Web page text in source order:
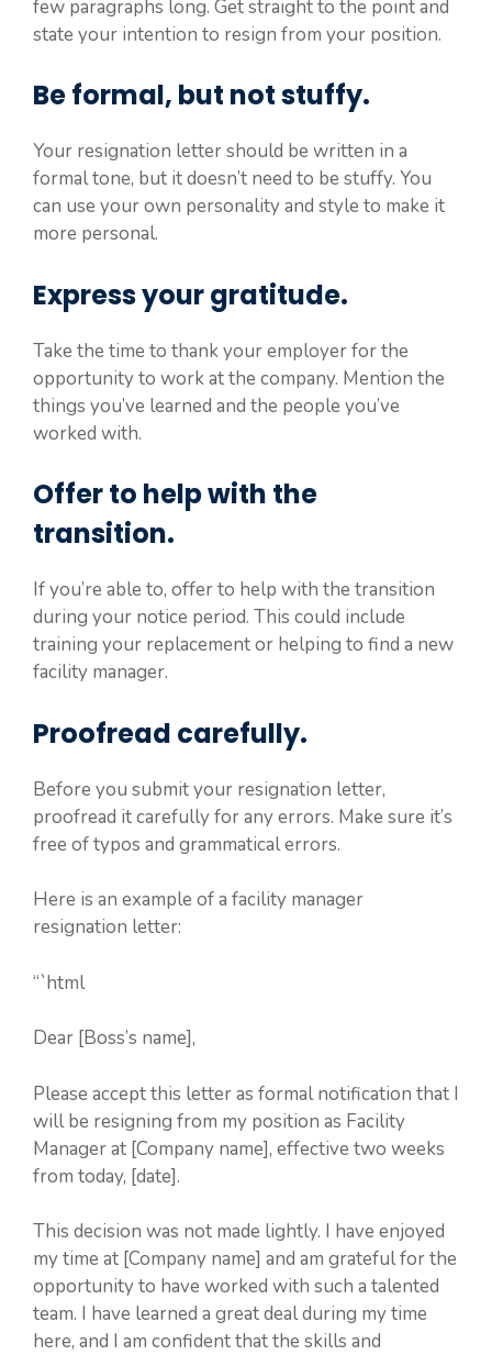
few paragraphs long. Get straight to the point and
state your intention to resign from your position.
Be formal, but not stuffy.
Your resignation letter should be written in a
formal tone, but it doesn’t need to be stuffy. You
can use your own personality and style to make it
more personal.
Express your gratitude.
Take the time to thank your employer for the
opportunity to work at the company. Mention the
things you’ve learned and the people you’ve
worked with.
Offer to help with the
transition.
If you’re able to, offer to help with the transition
during your notice period. This could include
training your replacement or helping to find a new
facility manager.
Proofread carefully.
Before you submit your resignation letter,
proofread it carefully for any errors. Make sure it’s
free of typos and grammatical errors.
Here is an example of a facility manager
resignation letter:
“`html
Dear [Boss’s name],
Please accept this letter as formal notification that I
will be resigning from my position as Facility
Manager at [Company name], effective two weeks
from today, [date].
This decision was not made lightly. I have enjoyed
my time at [Company name] and am grateful for the
opportunity to have worked with such a talented
team. I have learned a great deal during my time
here, and I am confident that the skills and